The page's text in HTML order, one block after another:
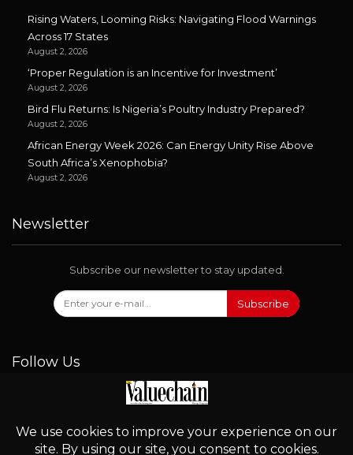
Rising Waters, Looming Risks: Navigating Flood Warnings
Across 17 States
August 2, 2026
‘Proper Regulation is an Incentive for Investment’
August 2, 2026
Bird Flu Returns: Is Nigeria’s Poultry Industry Prepared?
August 2, 2026
African Energy Week 2026: Can Energy Unity Rise Above
South Africa’s Xenophobia?
August 2, 2026
Newsletter
Subscribe our newsletter to stay updated.
Subscribe
Follow Us